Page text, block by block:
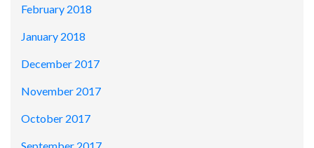
February 2018
January 2018
December 2017
November 2017
October 2017